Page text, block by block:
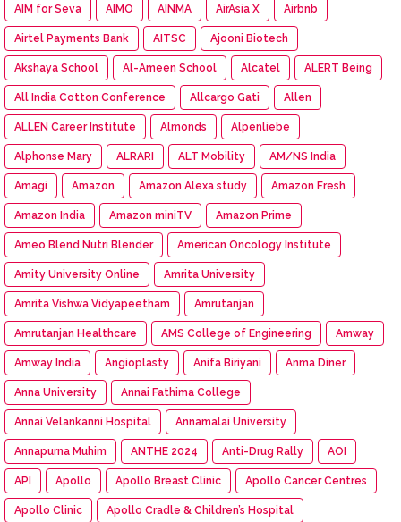
AIM for Seva AIMO AINMA AirAsia X Airbnb
Airtel Payments Bank AITSC Ajooni Biotech
Akshaya School Al-Ameen School Alcatel ALERT Being
All India Cotton Conference Allcargo Gati Allen
ALLEN Career Institute Almonds Alpenliebe
Alphonse Mary ALRARI ALT Mobility AM/NS India
Amagi Amazon Amazon Alexa study Amazon Fresh
Amazon India Amazon miniTV Amazon Prime
Ameo Blend Nutri Blender American Oncology Institute
Amity University Online Amrita University
Amrita Vishwa Vidyapeetham Amrutanjan
Amrutanjan Healthcare AMS College of Engineering Amway
Amway India Angioplasty Anifa Biriyani Anma Diner
Anna University Annai Fathima College
Annai Velankanni Hospital Annamalai University
Annapurna Muhim ANTHE 2024 Anti-Drug Rally AOI
API Apollo Apollo Breast Clinic Apollo Cancer Centres
Apollo Clinic Apollo Cradle & Children’s Hospital